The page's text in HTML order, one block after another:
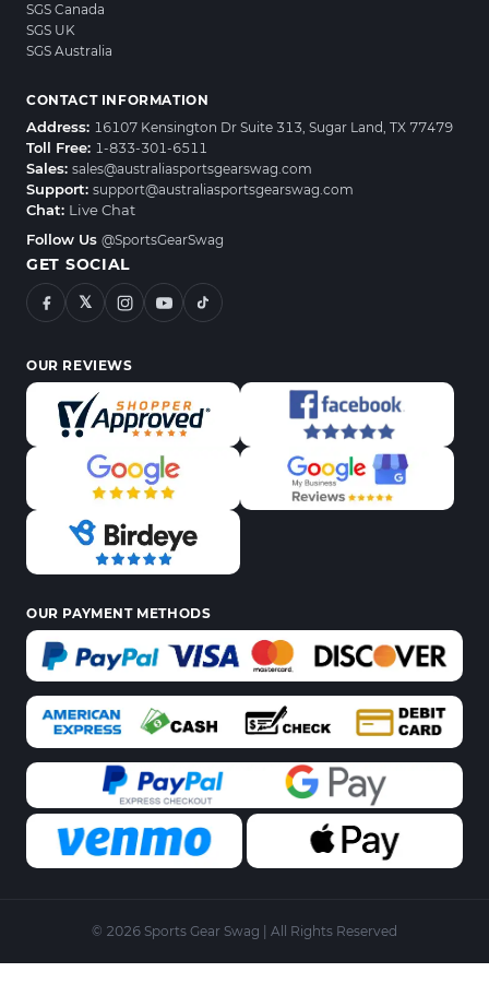
SGS Canada
SGS UK
SGS Australia
CONTACT INFORMATION
Address: 16107 Kensington Dr Suite 313, Sugar Land, TX 77479
Toll Free: 1-833-301-6511
Sales: sales@australiasportsgearswag.com
Support: support@australiasportsgearswag.com
Chat: Live Chat
Follow Us @SportsGearSwag
GET SOCIAL
𝕏
OUR REVIEWS
OUR PAYMENT METHODS
© 2026 Sports Gear Swag | All Rights Reserved